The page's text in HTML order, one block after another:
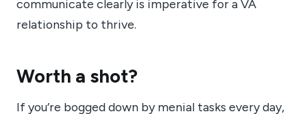
communicate clearly is imperative for a VA
relationship to thrive.
Worth a shot?
If you’re bogged down by menial tasks every day,